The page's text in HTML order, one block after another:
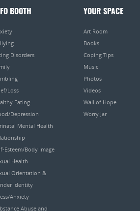
BOOTH
Disorders
Loss
Eating
Depression
Mental Health
Esteem/Body Image
Health
Orientation &
Identity
Anxiety
Abuse and
YOUR SPACE
Art Room
Books
Coping Tips
Music
Photos
Videos
Wall of Hope
Worry Jar